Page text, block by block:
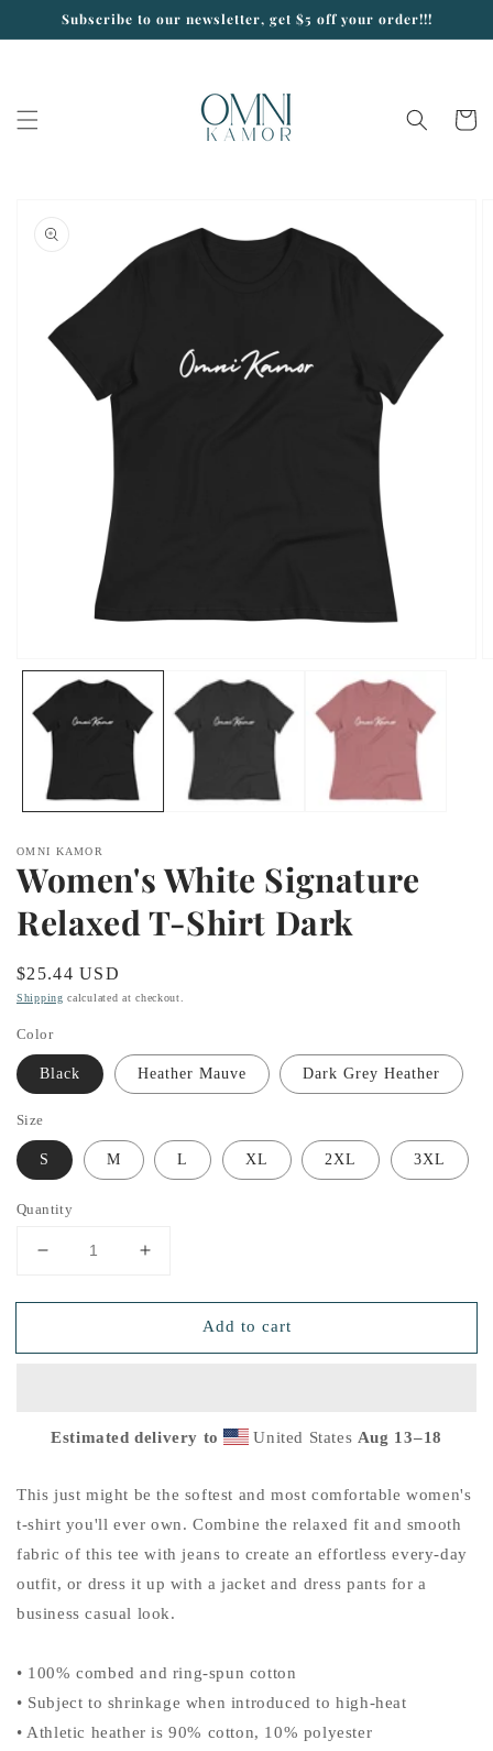
Skip toSubscribe to our newsletter, get $5 off your order!!!
Cart
information
modal
OMNI KAMOR
Women's White Signature
Relaxed T-Shirt Dark
Regular
price
$25.44 USD
Shipping calculated at checkout.
Color
Black Heather Mauve Dark Grey Heather
Size
S M L XL 2XL 3XL
Quantity
Decrease
for
White
Shirt
Increase
for
Women&#39;s
White
Shirt
Add to cart
Estimated delivery to United States Aug 13⁠–18
This just might be the softest and most comfortable women's
t-shirt you'll ever own. Combine the relaxed fit and smooth
fabric of this tee with jeans to create an effortless every-day
outfit, or dress it up with a jacket and dress pants for a
business casual look.
• 100% combed and ring-spun cotton
• Subject to shrinkage when introduced to high-heat
• Athletic heather is 90% cotton, 10% polyester